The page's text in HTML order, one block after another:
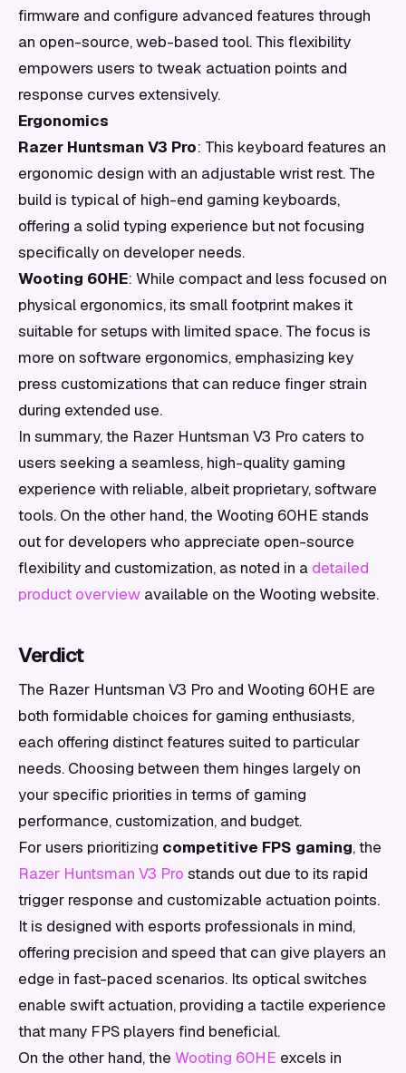
firmware and configure advanced features through
an open-source, web-based tool. This flexibility
empowers users to tweak actuation points and
response curves extensively.
Ergonomics
Razer Huntsman V3 Pro: This keyboard features an
ergonomic design with an adjustable wrist rest. The
build is typical of high-end gaming keyboards,
offering a solid typing experience but not focusing
specifically on developer needs.
Wooting 60HE: While compact and less focused on
physical ergonomics, its small footprint makes it
suitable for setups with limited space. The focus is
more on software ergonomics, emphasizing key
press customizations that can reduce finger strain
during extended use.
In summary, the Razer Huntsman V3 Pro caters to
users seeking a seamless, high-quality gaming
experience with reliable, albeit proprietary, software
tools. On the other hand, the Wooting 60HE stands
out for developers who appreciate open-source
flexibility and customization, as noted in a detailed
product overview available on the Wooting website.
Verdict
The Razer Huntsman V3 Pro and Wooting 60HE are
both formidable choices for gaming enthusiasts,
each offering distinct features suited to particular
needs. Choosing between them hinges largely on
your specific priorities in terms of gaming
performance, customization, and budget.
For users prioritizing competitive FPS gaming, the
Razer Huntsman V3 Pro stands out due to its rapid
trigger response and customizable actuation points.
It is designed with esports professionals in mind,
offering precision and speed that can give players an
edge in fast-paced scenarios. Its optical switches
enable swift actuation, providing a tactile experience
that many FPS players find beneficial.
On the other hand, the Wooting 60HE excels in